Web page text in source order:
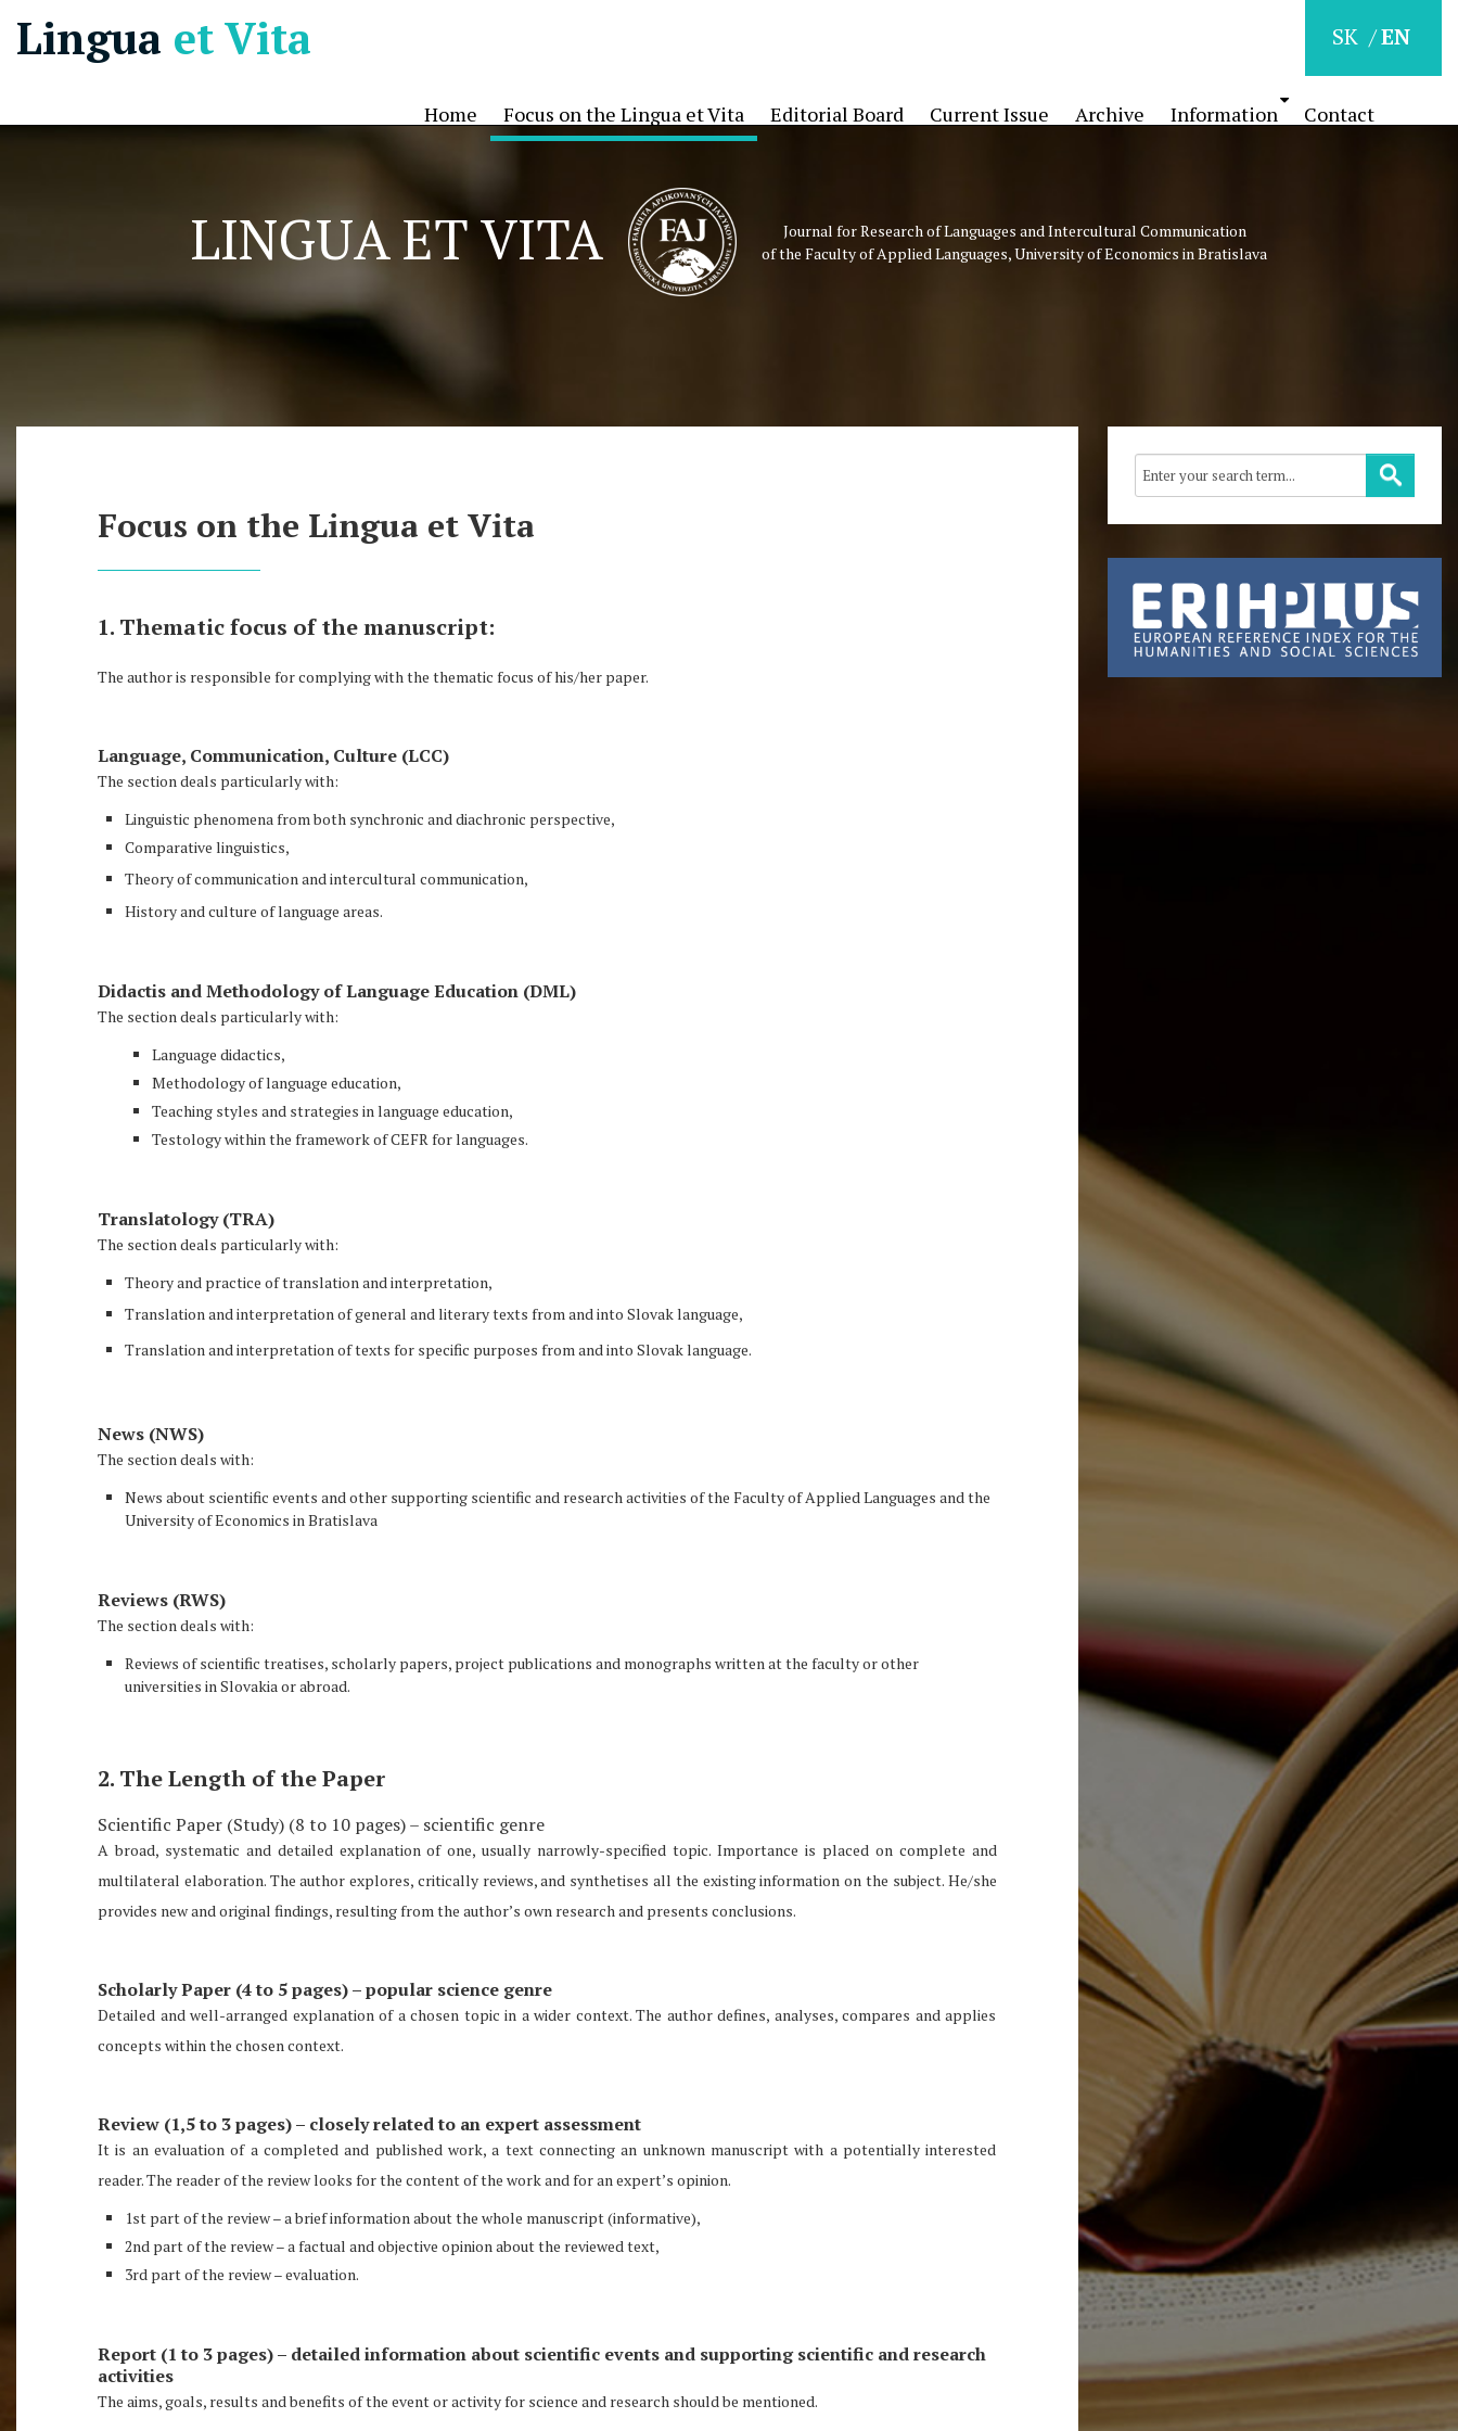
Lingua et Vita SK EN
Home Focus on the Lingua et Vita Editorial Board Current Issue Archive Information Contact
LINGUA ET VITA
Journal for Research of Languages and Intercultural Communication
of the Faculty of Applied Languages, University of Economics in Bratislava
Focus on the Lingua et Vita
1. Thematic focus of the manuscript:
The author is responsible for complying with the thematic focus of his/her paper.
Language, Communication, Culture (LCC)
The section deals particularly with:
Linguistic phenomena from both synchronic and diachronic perspective,
Comparative linguistics,
Theory of communication and intercultural communication,
History and culture of language areas.
Didactis and Methodology of Language Education (DML)
The section deals particularly with:
Language didactics,
Methodology of language education,
Teaching styles and strategies in language education,
Testology within the framework of CEFR for languages.
Translatology (TRA)
The section deals particularly with:
Theory and practice of translation and interpretation,
Translation and interpretation of general and literary texts from and into Slovak language,
Translation and interpretation of texts for specific purposes from and into Slovak language.
News (NWS)
The section deals with:
News about scientific events and other supporting scientific and research activities of the Faculty of Applied Languages and the
University of Economics in Bratislava
Reviews (RWS)
The section deals with:
Reviews of scientific treatises, scholarly papers, project publications and monographs written at the faculty or other
universities in Slovakia or abroad.
2. The Length of the Paper
Scientific Paper (Study) (8 to 10 pages) – scientific genre
A broad, systematic and detailed explanation of one, usually narrowly-specified topic. Importance is placed on complete and
multilateral elaboration. The author explores, critically reviews, and synthetises all the existing information on the subject. He/she
provides new and original findings, resulting from the author’s own research and presents conclusions.
Scholarly Paper (4 to 5 pages) – popular science genre
Detailed and well-arranged explanation of a chosen topic in a wider context. The author defines, analyses, compares and applies
concepts within the chosen context.
Review (1,5 to 3 pages) – closely related to an expert assessment
It is an evaluation of a completed and published work, a text connecting an unknown manuscript with a potentially interested
reader. The reader of the review looks for the content of the work and for an expert’s opinion.
1st part of the review – a brief information about the whole manuscript (informative),
2nd part of the review – a factual and objective opinion about the reviewed text,
3rd part of the review – evaluation.
Report (1 to 3 pages) – detailed information about scientific events and supporting scientific and research
activities
The aims, goals, results and benefits of the event or activity for science and research should be mentioned.